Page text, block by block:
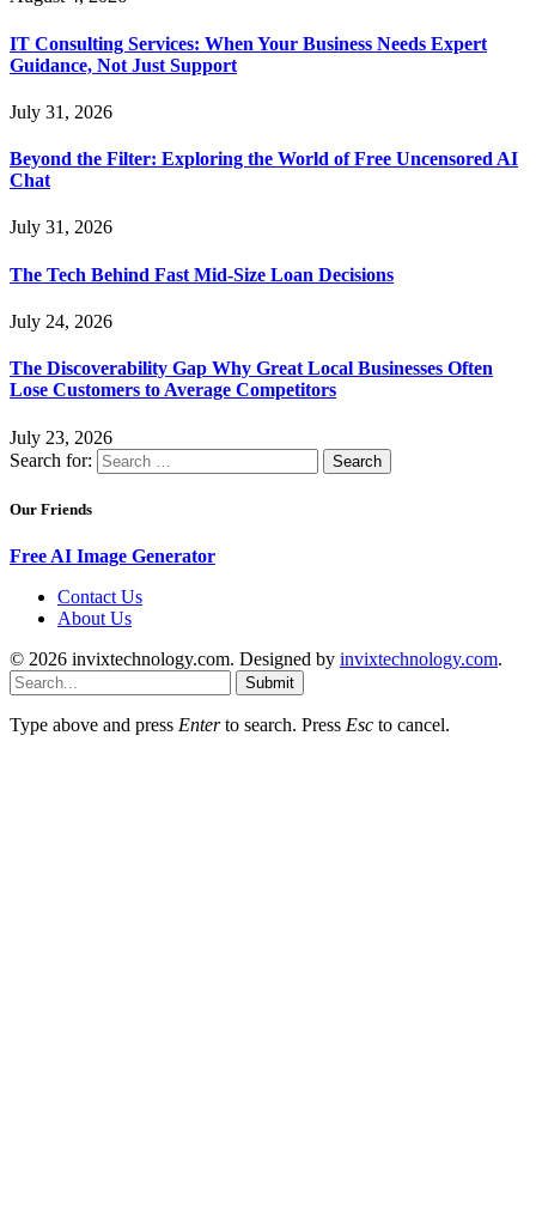
IT Consulting Services: When Your Business Needs Expert
Guidance, Not Just Support
July 31, 2026
Beyond the Filter: Exploring the World of Free Uncensored AI
Chat
July 31, 2026
The Tech Behind Fast Mid-Size Loan Decisions
July 24, 2026
The Discoverability Gap Why Great Local Businesses Often
Lose Customers to Average Competitors
July 23, 2026
Search for:
Our Friends
Free AI Image Generator
Contact Us
About Us
© 2026 invixtechnology.com. Designed by invixtechnology.com.
Submit
Type above and press Enterto search. Press Esc to cancel.